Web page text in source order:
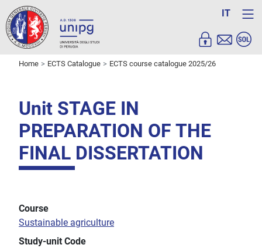
IT
Home ECTS Catalogue ECTS course catalogue 2025/26
Unit STAGE IN
PREPARATION OF THE
FINAL DISSERTATION
Course
Sustainable agriculture
Study-unit Code